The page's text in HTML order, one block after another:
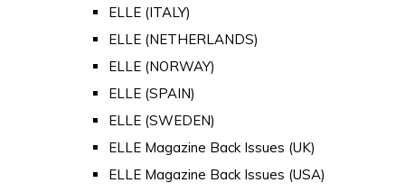
ELLE (ITALY)
ELLE (NETHERLANDS)
ELLE (NORWAY)
ELLE (SPAIN)
ELLE (SWEDEN)
ELLE Magazine Back Issues (UK)
ELLE Magazine Back Issues (USA)